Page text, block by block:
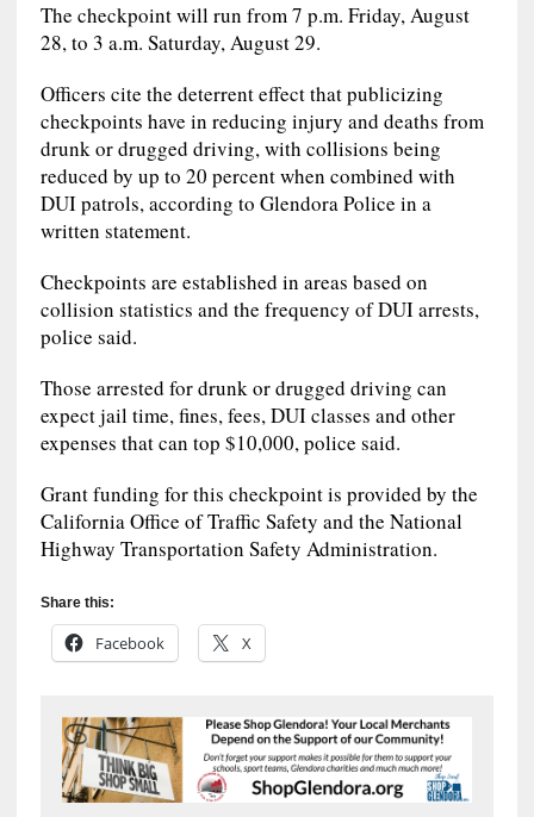
The checkpoint will run from 7 p.m. Friday, August
28, to 3 a.m. Saturday, August 29.
Officers cite the deterrent effect that publicizing
checkpoints have in reducing injury and deaths from
drunk or drugged driving, with collisions being
reduced by up to 20 percent when combined with
DUI patrols, according to Glendora Police in a
written statement.
Checkpoints are established in areas based on
collision statistics and the frequency of DUI arrests,
police said.
Those arrested for drunk or drugged driving can
expect jail time, fines, fees, DUI classes and other
expenses that can top $10,000, police said.
Grant funding for this checkpoint is provided by the
California Office of Traffic Safety and the National
Highway Transportation Safety Administration.
Share this:
Facebook X